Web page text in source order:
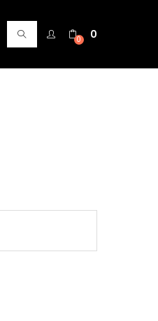
0 0